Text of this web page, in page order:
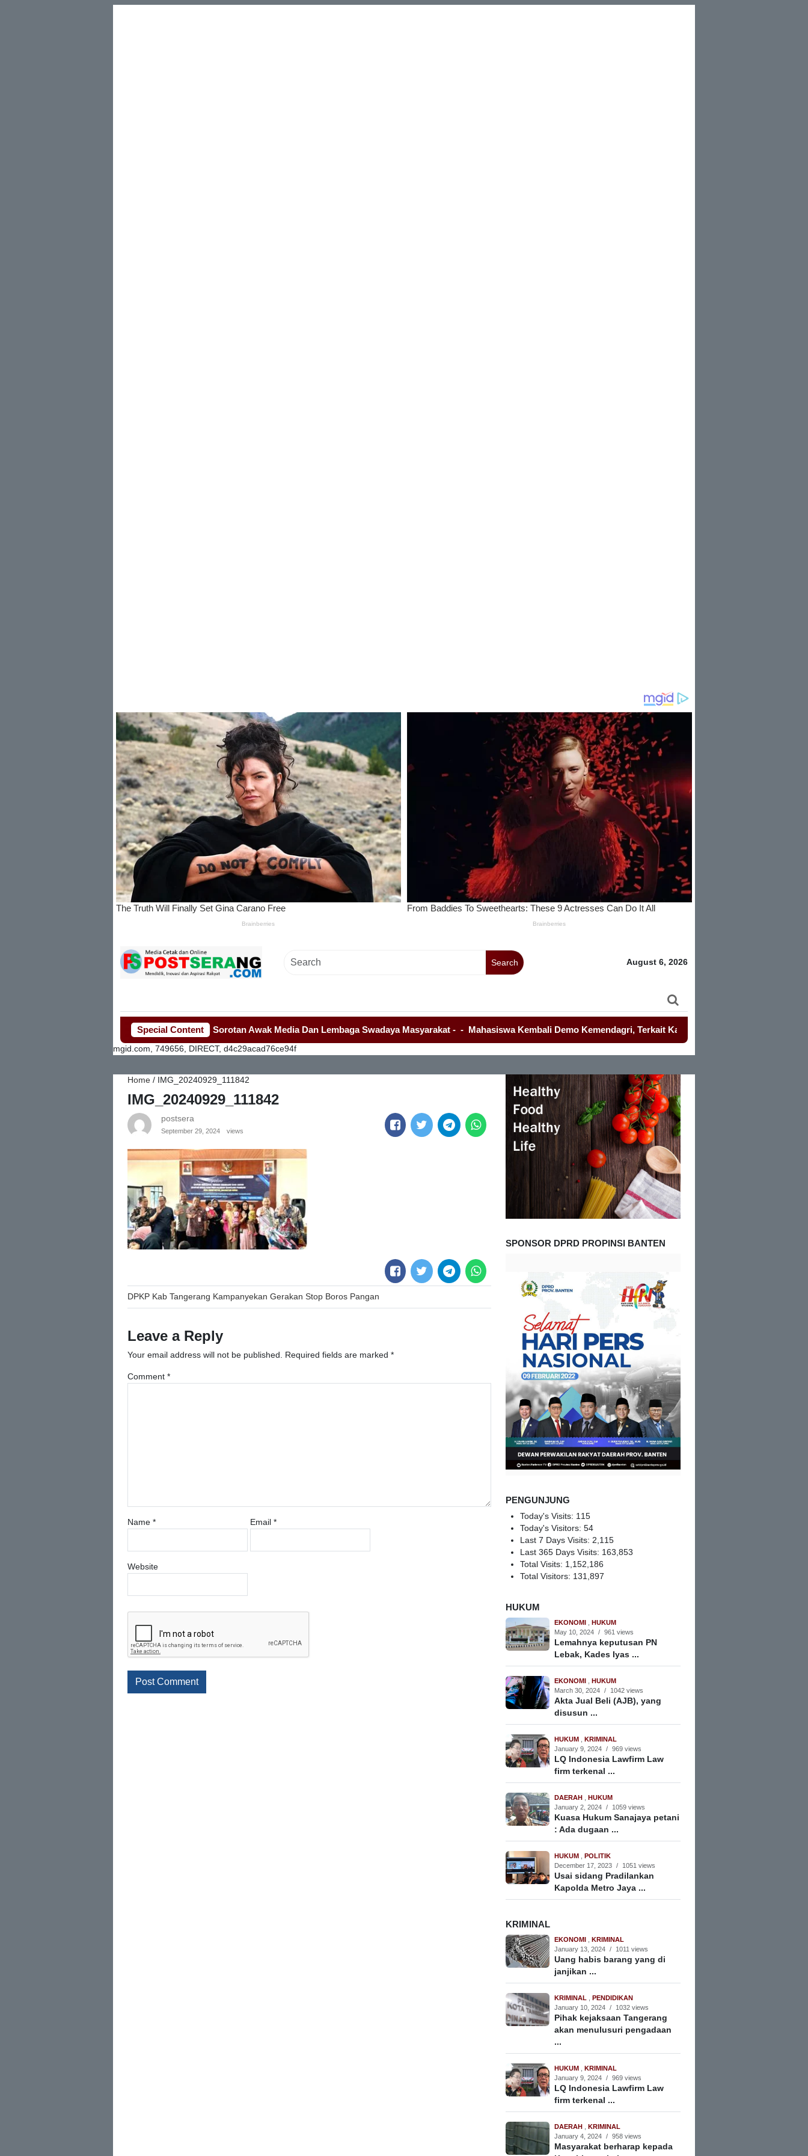
Search August 6, 2026
Special Content
Penjualan Seragam Sekolah Jadi Sorotan Awak Media Dan Lembaga Swadaya Masyarakat- - Mahasiswa Kembali Demo Kemendagri, Terkait Kasus Etik Gubernur Banten.
mgid.com, 749656, DIRECT, d4c29acad76ce94f
Home / IMG_20240929_111842
IMG_20240929_111842
postsera
September 29, 2024 views
Post
DPKP Kab Tangerang Kampanyekan Gerakan Stop Boros Pangan
Leave a Reply
Your email address will not be published. Required fields are marked *
Comment *
Name * Email *
Website
SPONSOR DPRD PROPINSI BANTEN
PENGUNJUNG
Today's Visits: 115
Today's Visitors:54
Last 7 Days Visits:2,115
Last 365 Days Visits: 163,853
Total Visits: 1,152,186
Total Visitors: 131,897
HUKUM
EKONOMI
HUKUM
May 10, 2024 / 961 views
Lemahnya keputusan PN
Lebak, Kades Iyas ...
EKONOMI
HUKUM
March 30, 2024 / 1042 views
Akta Jual Beli (AJB), yang
disusun ...
HUKUM
KRIMINAL
January 9, 2024 / 969 views
LQ Indonesia Lawfirm Law
firm terkenal ...
DAERAH
HUKUM
January 2, 2024 / 1059 views
Kuasa Hukum Sanajaya petani
: Ada dugaan ...
HUKUM
POLITIK
December 17, 2023 / 1051 views
Usai sidang Pradilankan
Kapolda Metro Jaya ...
KRIMINAL
EKONOMI
KRIMINAL
January 13, 2024 / 1011 views
Uang habis barang yang di
janjikan ...
KRIMINAL
PENDIDIKAN
January 10, 2024 / 1032 views
Pihak kejaksaan Tangerang
akan menulusuri pengadaan
...
HUKUM
KRIMINAL
January 9, 2024 / 969 views
LQ Indonesia Lawfirm Law
firm terkenal ...
DAERAH
KRIMINAL
January 4, 2024 / 958 views
Masyarakat berharap kepada